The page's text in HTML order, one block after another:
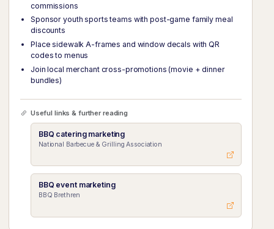
commissions
Sponsor youth sports teams with post-game family meal
discounts
Place sidewalk A-frames and window decals with QR
codes to menus
Join local merchant cross-promotions (movie + dinner
bundles)
Useful links & further reading
BBQ catering marketing
National Barbecue & Grilling Association
BBQ event marketing
BBQ Brethren